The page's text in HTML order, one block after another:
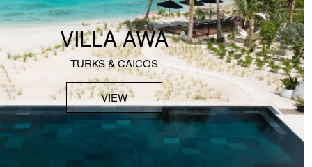
VILLA AWA
TURKS & CAICOS
VIEW